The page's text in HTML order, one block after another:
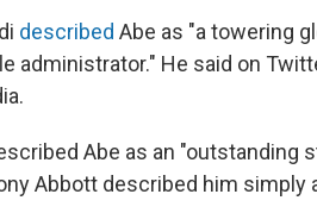
described Abe as "a towering
administrator." He said on
Abe as an "outstanding
Abbott described him simply